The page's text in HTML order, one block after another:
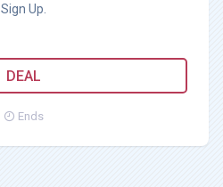
Sign Up.
DEAL
Ends